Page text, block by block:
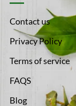
Contact us
Privacy Policy
Terms of service
FAQS
Blog